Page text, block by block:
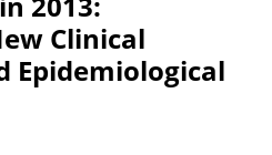
Clinical
Epidemiological